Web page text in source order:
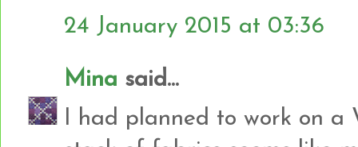
24 January 2015 at 03:36
Mina said...
I had planned to work on